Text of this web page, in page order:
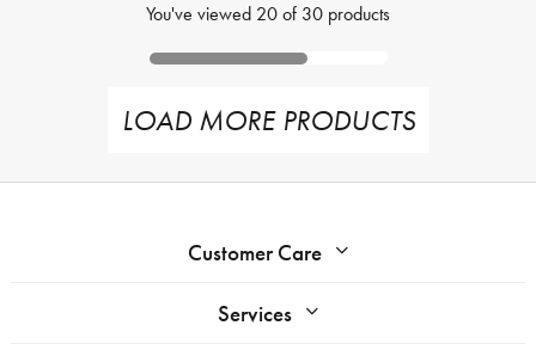
You've viewed 20of 30 products
LOAD MORE PRODUCTS
Customer Care
Services